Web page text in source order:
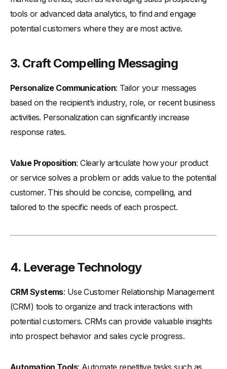
tools or advanced data analytics, to find and engage
potential customers where they are most active.
3. Craft Compelling Messaging
Personalize Communication: Tailor your messages
based on the recipient’s industry, role, or recent business
activities. Personalization can significantly increase
response rates.
Value Proposition: Clearly articulate how your product
or service solves a problem or adds value to the potential
customer. This should be concise, compelling, and
tailored to the specific needs of each prospect.
4. Leverage Technology
CRM Systems: Use Customer Relationship Management
(CRM) tools to organize and track interactions with
potential customers. CRMs can provide valuable insights
into prospect behavior and sales cycle progress.
Automation Tools: Automate repetitive tasks such as